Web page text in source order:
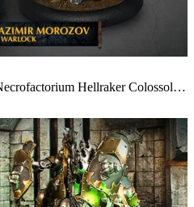
Hellraker Colossol…